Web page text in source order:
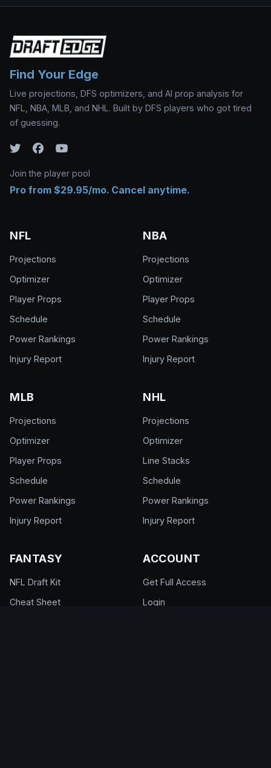
Find Your Edge
Live projections, DFS optimizers, and AI prop analysis for
NFL, NBA, MLB, and NHL. Built by DFS players who got tired
of guessing.
Join the player pool
Pro from $29.95/mo. Cancel anytime.
NFL
Projections
Optimizer
Player Props
Schedule
Power Rankings
Injury Report
NBA
Projections
Optimizer
Player Props
Schedule
Power Rankings
Injury Report
MLB
Projections
Optimizer
Player Props
Schedule
Power Rankings
Injury Report
NHL
Projections
Optimizer
Line Stacks
Schedule
Power Rankings
Injury Report
FANTASY
NFL Draft Kit
Cheat Sheet
ACCOUNT
Get Full Access
Login